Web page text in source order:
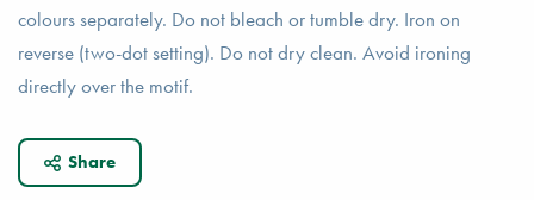
colours separately. Do not bleach or tumble dry. Iron on
reverse (two-dot setting). Do not dry clean. Avoid ironing
directly over the motif.
Share